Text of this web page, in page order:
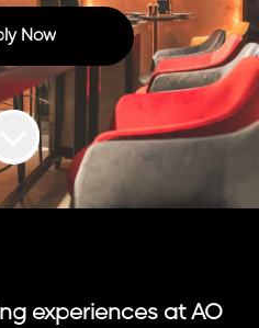
Now
experiences at AO